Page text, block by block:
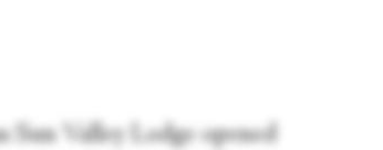
Sun Valley Lodge opened